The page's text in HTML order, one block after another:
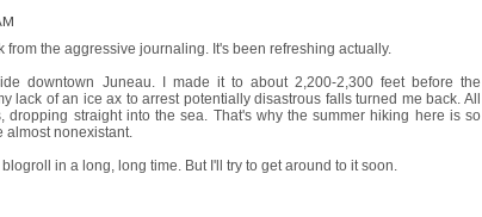
from the aggressive journaling. It's been refreshing actually.
downtown Juneau. I made it to about 2,200-2,300 feet before the
lack of an ice ax to arrest potentially disastrous falls turned me back. All
dropping straight into the sea. That's why the summer hiking here is so
almost nonexistant.
in a long, long time. But I'll try to get around to it soon.